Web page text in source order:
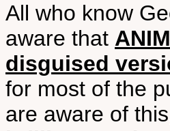
All who know
aware that
disguised
for most of the
are aware of